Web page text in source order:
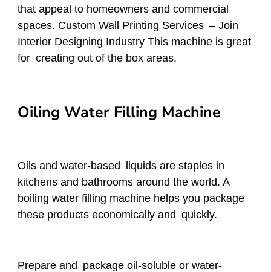
that appeal to homeowners and commercial
spaces. Custom Wall Printing Services – Join
Interior Designing Industry This machine is great
for creating out of the box areas.
Oiling Water Filling Machine
Oils and water-based liquids are staples in
kitchens and bathrooms around the world. A
boiling water filling machine helps you package
these products economically and quickly.
Prepare and package oil-soluble or water-